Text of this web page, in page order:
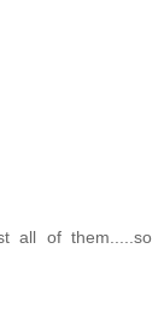
all of them.....so